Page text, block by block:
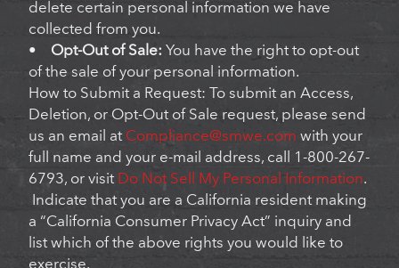
delete certain personal information we have
collected from you.
• Opt-Out of Sale: You have the right to opt-out
of the sale of your personal information.
How to Submit a Request: To submit an Access,
Deletion, or Opt-Out of Sale request, please send
us an email at Compliance@smwe.com with your
full name and your e-mail address, call 1-800-267-
6793, or visit Do Not Sell My Personal Information.
Indicate that you are a California resident making
a “California Consumer Privacy Act” inquiry and
list which of the above rights you would like to